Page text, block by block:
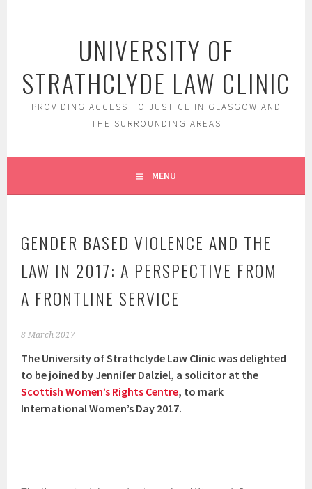
UNIVERSITY OF
STRATHCLYDE LAW CLINIC
PROVIDING ACCESS TO JUSTICE IN GLASGOW AND
THE SURROUNDING AREAS
MENU
GENDER BASED VIOLENCE AND THE
LAW IN 2017: A PERSPECTIVE FROM
A FRONTLINE SERVICE
8 March 2017
The University of Strathclyde Law Clinic was delighted
to be joined by Jennifer Dalziel, a solicitor at the
Scottish Women’s Rights Centre, to mark
International Women’s Day 2017.